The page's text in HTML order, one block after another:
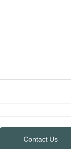
Contact Us